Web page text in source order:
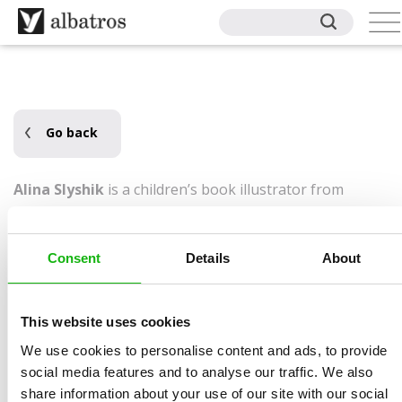
Consent Details About
This website uses cookies
We use cookies to personalise content and ads, to provide
social media features and to analyse our traffic. We also
share information about your use of our site with our social
Go back
Alina Slyshik is a children’s book illustrator from
charming characters. She specializes in character-
driven scenes filled with emotion, texture, and playful
details. Her portfolio includes work for Phoenix+,
Phoenix Premiere, Cocobee, Bear Tale Books, and
reading, quirky films, and video games. Alina lives in
Slovakia.